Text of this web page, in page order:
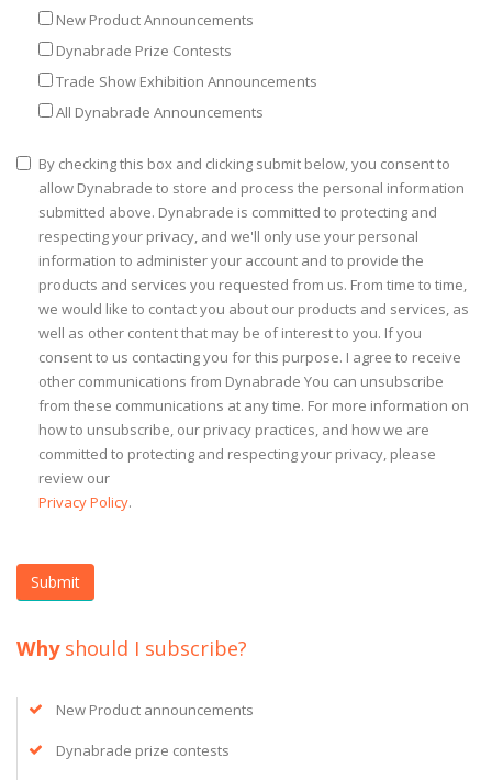
New Product Announcements
Dynabrade Prize Contests
Trade Show Exhibition Announcements
All Dynabrade Announcements
By checking this box and clicking submit below, you consent to
allow Dynabrade to store and process the personal information
submitted above. Dynabrade is committed to protecting and
respecting your privacy, and we'll only use your personal
information to administer your account and to provide the
products and services you requested from us. From time to time,
we would like to contact you about our products and services, as
well as other content that may be of interest to you. If you
consent to us contacting you for this purpose. I agree to receive
other communications from Dynabrade You can unsubscribe
from these communications at any time. For more information on
how to unsubscribe, our privacy practices, and how we are
committed to protecting and respecting your privacy, please
review our
Privacy Policy.
Whyshould I subscribe?
New Product announcements
Dynabrade prize contests